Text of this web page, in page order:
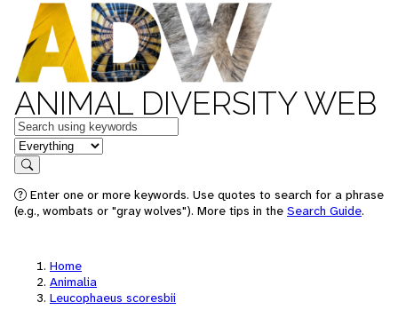
ANIMAL DIVERSITY WEB
Keywords
in feature
Search
Enter one or more keywords. Use quotes to search for a phrase
(e.g., wombats or "gray wolves"). More tips in the Search Guide.
Home
Animalia
Leucophaeus scoresbii